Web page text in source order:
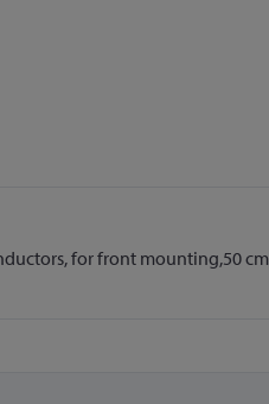
for front mounting,50 cm